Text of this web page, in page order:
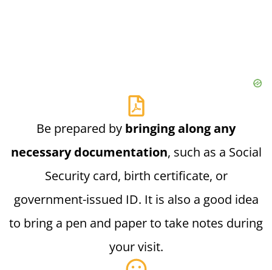
Be prepared by bringing along any
necessary documentation, such as a Social
Security card, birth certificate, or
government-issued ID. It is also a good idea
to bring a pen and paper to take notes during
your visit.